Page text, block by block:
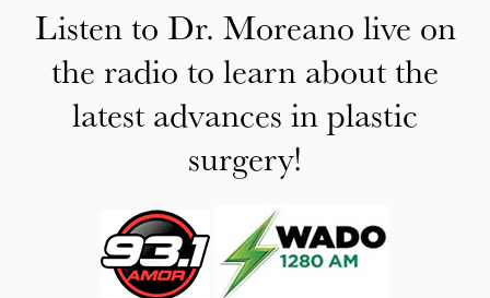
Listen to Dr. Moreano live on
the radio to learn about the
latest advances in plastic
surgery!